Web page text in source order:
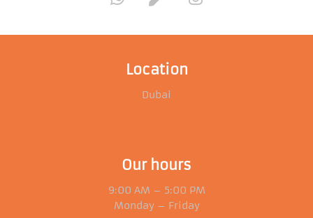
Location
Dubai
Our hours
9:00 AM – 5:00 PM
Monday – Friday